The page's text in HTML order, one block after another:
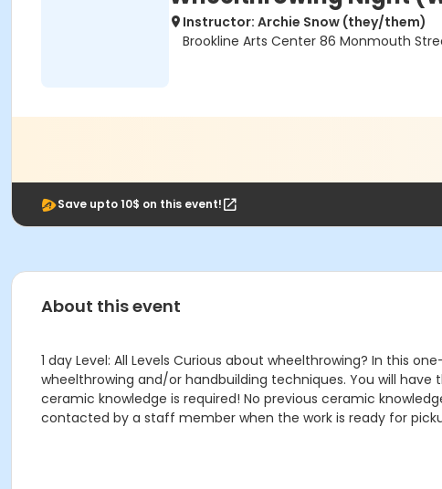
Instructor: Archie Snow (they/them)
Brookline Arts Center 86 Monmouth
Save upto 10$ on this event!
About this event
1 day Level: All Levels Curious about wheelthrowing? In this
wheelthrowing and/or handbuilding techniques. You will
ceramic knowledge is required! No previous ceramic
contacted by a staff member when the work is ready for